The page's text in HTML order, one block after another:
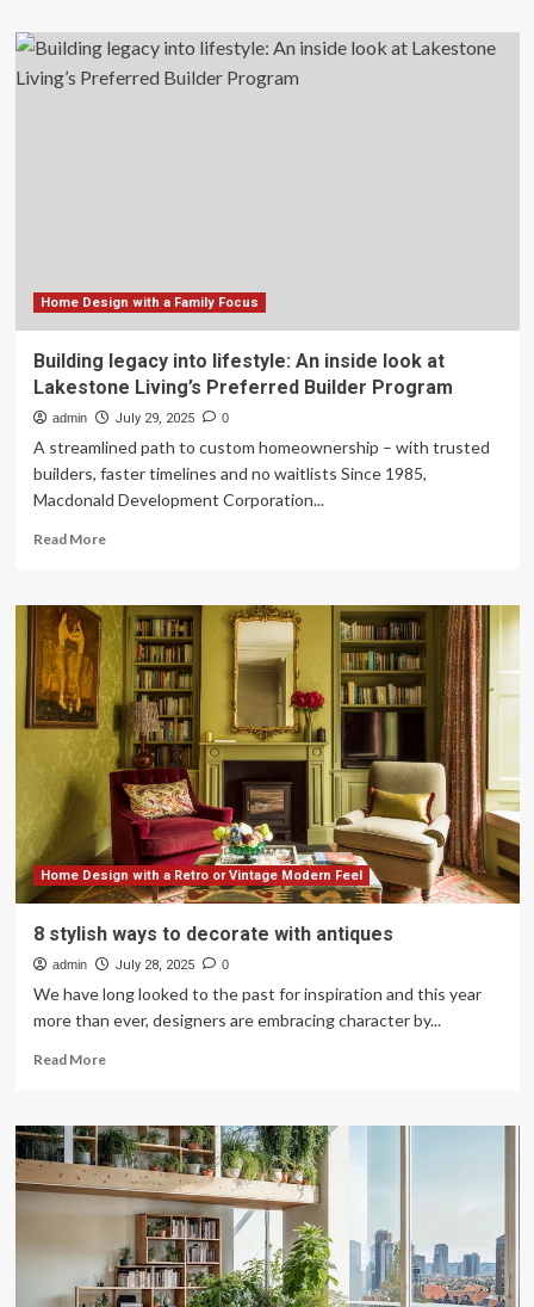
Energy-
efficient
home
Home Design with a Family Focus
Building legacy into lifestyle: An inside look at
Lakestone Living’s Preferred Builder Program
admin July 29, 2025 0
A streamlined path to custom homeownership – with trusted
builders, faster timelines and no waitlists Since 1985,
Macdonald Development Corporation...
Read MoreRead
Building
legacy
into
lifestyle:
An
inside
look
at
Lakestone
Living’s
Preferred
Builder
Program
Home Design with a Retro or Vintage Modern Feel
8 stylish ways to decorate with antiques
admin July 28, 2025 0
We have long looked to the past for inspiration and this year
more than ever, designers are embracing character by...
Read MoreRead
8
stylish
ways
to
decorate
antiques